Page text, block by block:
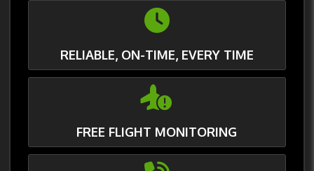
RELIABLE, ON-TIME, EVERY TIME
FREE FLIGHT MONITORING